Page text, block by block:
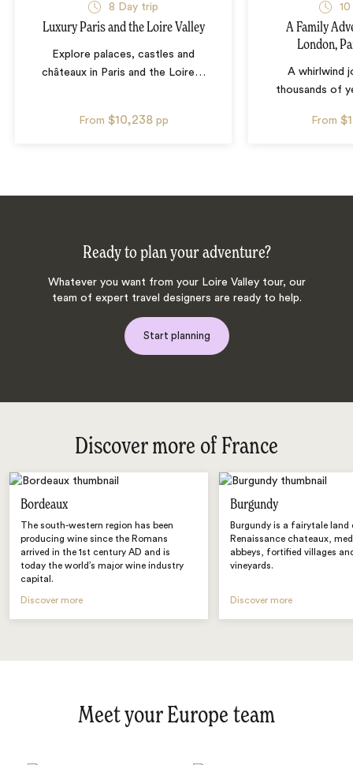
8 Day trip
Luxury Paris and the Loire Valley
Explore palaces, castles and
châteaux in Paris and the Loire…
From $10,238 pp
10
A Family
London,
A whirlwind
thousands of
From
Ready to plan your adventure?
Whatever you want from your Loire Valley tour, our
team of expert travel designers are ready to help.
Start planning
Discover more of France
Bordeaux
The south-western region has been
producing wine since the Romans
arrived in the 1st century AD and is
today the world’s major wine industry
capital.
Discover more
Burgundy
Burgundy is a fairytale land
Renaissance chateaux,
abbeys, fortified villages
vineyards.
Discover more
Meet your Europe team